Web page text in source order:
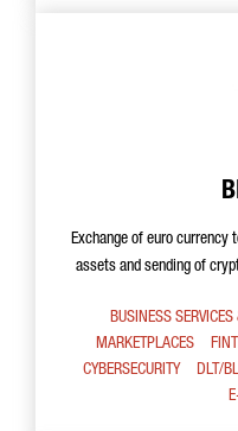
Exchange of euro currency
assets and sending of
BUSINESS
MARKETPLACES
CYBERSECURITY
DLT/